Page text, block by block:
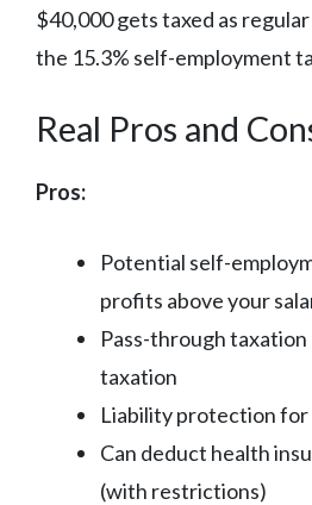
$40,000 gets taxed as
the 15.3% self-employment
Real Pros and
Pros:
Potential self-
profits above your
Pass-through taxation
taxation
Liability protection for
Can deduct health
(with restrictions)